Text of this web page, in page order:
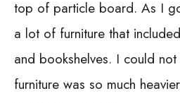
top of particle board. As I
a lot of furniture that
and bookshelves. I could
furniture was so much